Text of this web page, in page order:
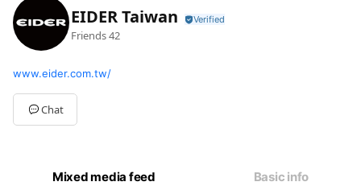
EIDER Taiwan
Friends42
www.eider.com.tw/
Chat
Mixed media feed Basic info